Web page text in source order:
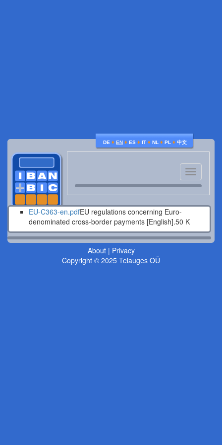
DE ♦ EN ♦ ES ♦ IT ♦ NL ♦ PL ♦ 中文
Toggle
navigation
EU-C363-en.pdfEU regulations concerning Euro-
denominated cross-border payments [English].50 K
About| Privacy
Copyright © 2025 Telauges OÜ